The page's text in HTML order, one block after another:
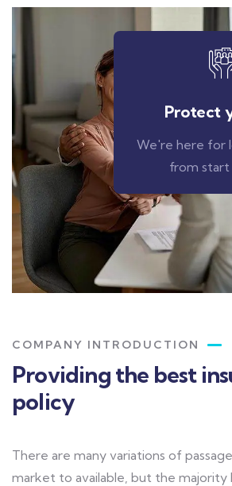
Protect
We're here for
from start
COMPANY INTRODUCTION
Providing the best
policy
There are many variations of
market to available, but the majority